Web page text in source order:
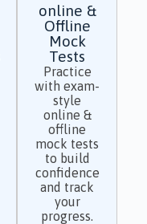
online &
Offline
Mock
Tests
Practice
with exam-
style
online &
offline
mock tests
to build
confidence
and track
your
progress.